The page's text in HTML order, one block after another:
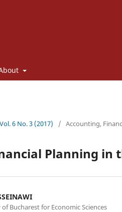
Vol. 6 No. 3 (2017) / Accounting,
Planning in
Bucharest for Economic Sciences